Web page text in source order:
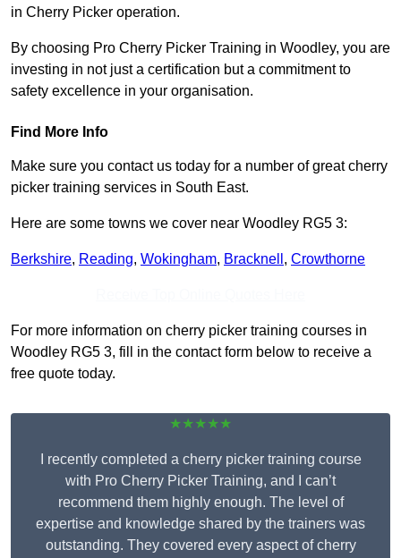
in Cherry Picker operation.
By choosing Pro Cherry Picker Training in Woodley, you are
investing in not just a certification but a commitment to
safety excellence in your organisation.
Find More Info
Make sure you contact us today for a number of great cherry
picker training services in South East.
Here are some towns we cover near Woodley RG5 3:
Berkshire, Reading, Wokingham, Bracknell , Crowthorne
For more information on cherry picker training courses in
Woodley RG5 3, fill in the contact form below to receive a
free quote today.
★★★★★
I recently completed a cherry picker training course
with Pro Cherry Picker Training, and I can’t
recommend them highly enough. The level of
expertise and knowledge shared by the trainers was
outstanding. They covered every aspect of cherry